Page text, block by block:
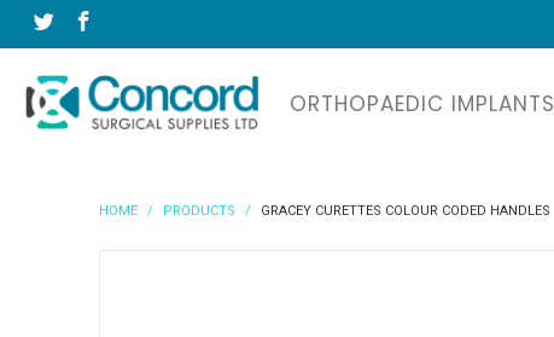
ORTHOPAEDIC IMPLANTS
HOME / PRODUCTS / GRACEY CURETTES COLOUR CODED HANDLES